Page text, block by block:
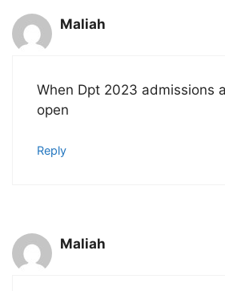
Maliah
When Dpt 2023 admissions
open
Reply
Maliah